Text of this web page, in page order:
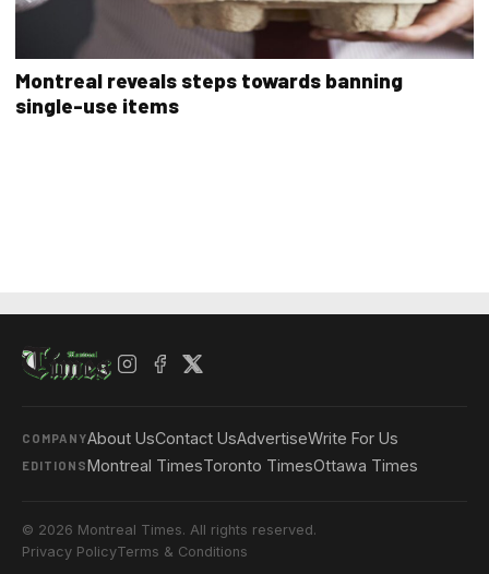
Montreal reveals steps towards banning
single-use items
COMPANYAbout UsContact UsAdvertiseWrite For Us
EDITIONSMontreal TimesToronto TimesOttawa Times
© 2026 Montreal Times. All rights reserved.
Privacy PolicyTerms & Conditions